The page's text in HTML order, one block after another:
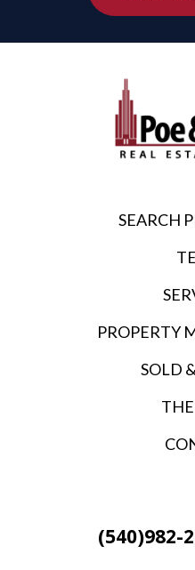
SEARCH
PROPERTY
SOLD
(540)982-